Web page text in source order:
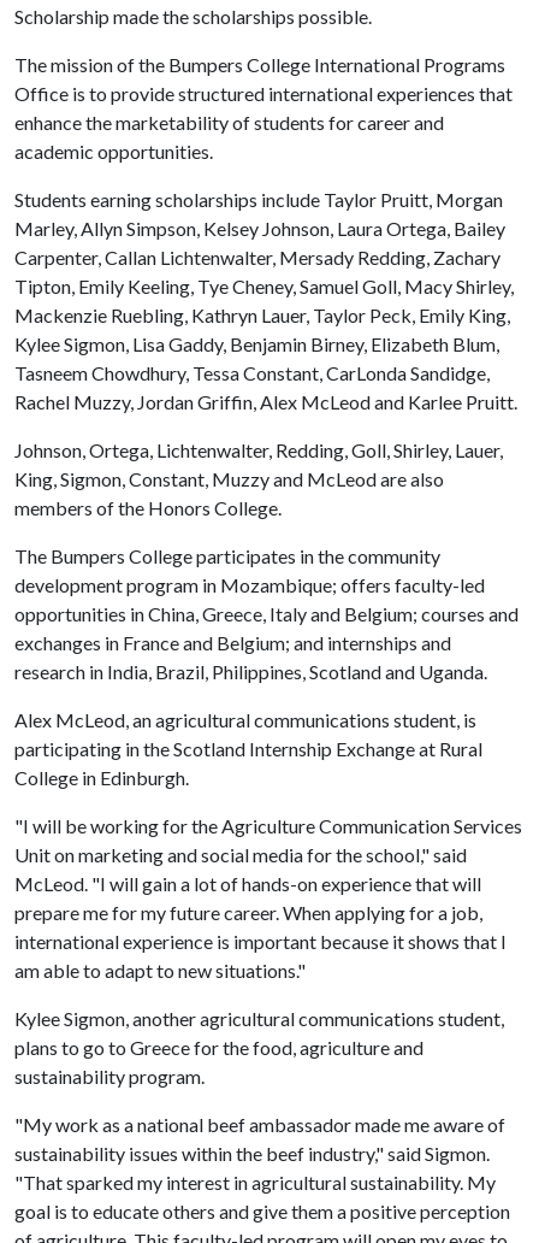
Scholarship made the scholarships possible.
The mission of the Bumpers College International Programs
Office is to provide structured international experiences that
enhance the marketability of students for career and
academic opportunities.
Students earning scholarships include Taylor Pruitt, Morgan
Marley, Allyn Simpson, Kelsey Johnson, Laura Ortega, Bailey
Carpenter, Callan Lichtenwalter, Mersady Redding, Zachary
Tipton, Emily Keeling, Tye Cheney, Samuel Goll, Macy Shirley,
Mackenzie Ruebling, Kathryn Lauer, Taylor Peck, Emily King,
Kylee Sigmon, Lisa Gaddy, Benjamin Birney, Elizabeth Blum,
Tasneem Chowdhury, Tessa Constant, CarLonda Sandidge,
Rachel Muzzy, Jordan Griffin, Alex McLeod and Karlee Pruitt.
Johnson, Ortega, Lichtenwalter, Redding, Goll, Shirley, Lauer,
King, Sigmon, Constant, Muzzy and McLeod are also
members of the Honors College.
The Bumpers College participates in the community
development program in Mozambique; offers faculty-led
opportunities in China, Greece, Italy and Belgium; courses and
exchanges in France and Belgium; and internships and
research in India, Brazil, Philippines, Scotland and Uganda.
Alex McLeod, an agricultural communications student, is
participating in the Scotland Internship Exchange at Rural
College in Edinburgh.
"I will be working for the Agriculture Communication Services
Unit on marketing and social media for the school," said
McLeod. "I will gain a lot of hands-on experience that will
prepare me for my future career. When applying for a job,
international experience is important because it shows that I
am able to adapt to new situations."
Kylee Sigmon, another agricultural communications student,
plans to go to Greece for the food, agriculture and
sustainability program.
"My work as a national beef ambassador made me aware of
sustainability issues within the beef industry," said Sigmon.
"That sparked my interest in agricultural sustainability. My
goal is to educate others and give them a positive perception